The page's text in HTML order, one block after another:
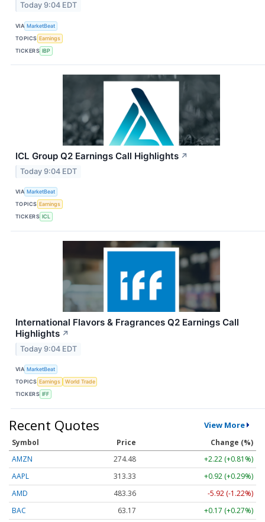
Today 9:04 EDT
VIA MarketBeat
TOPICS Earnings
TICKERS IBP
ICL Group Q2 Earnings Call Highlights ↗
Today 9:04 EDT
VIA MarketBeat
TOPICS Earnings
TICKERS ICL
International Flavors & Fragrances Q2 Earnings Call
Highlights ↗
Today 9:04 EDT
VIA MarketBeat
TOPICS Earnings
World Trade
TICKERS IFF
Recent Quotes View More
Symbol Price
Change (%)
AMZN
274.48
+2.22 (+0.81%)
AAPL
313.33
+0.92 (+0.29%)
AMD
483.36
-5.92 (-1.22%)
BAC
63.17
+0.17 (+0.27%)